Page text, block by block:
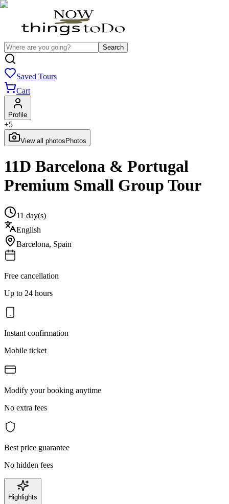
Search
Saved Tours
Cart
Profile
+5
View all photos Photos
11D Barcelona & Portugal
Premium Small Group Tour
11 day(s)
English
Barcelona, Spain
Free cancellation
Up to 24 hours
Instant confirmation
Mobile ticket
Modify your booking anytime
No extra fees
Best price guarantee
No hidden fees
Highlights